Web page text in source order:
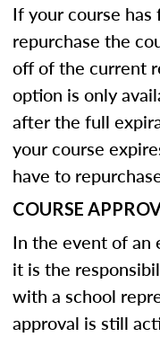
If your course
repurchase the
off of the current
option is only
after the full
your course
have to
COURSE
In the event of an
it is the
with a school
approval is still